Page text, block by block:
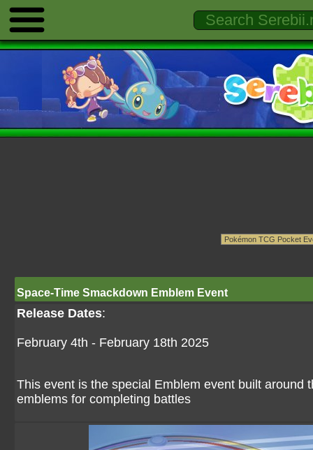
Space-Time Smackdown Emblem Event
Release Dates:
February 4th - February 18th 2025
This event is the special Emblem event built around
emblems for completing battles